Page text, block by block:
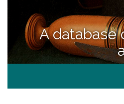
A database